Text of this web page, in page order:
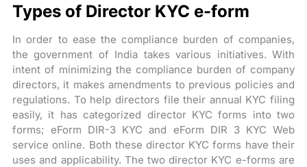
Types of Director KYC e-form
In order to ease the compliance burden of companies,
the government of India takes various initiatives. With
intent of minimizing the compliance burden of company
directors, it makes amendments to previous policies and
regulations. To help directors file their annual KYC filing
easily, it has categorized director KYC forms into two
forms; eForm DIR-3 KYC and eForm DIR 3 KYC Web
service online. Both these director KYC forms have their
uses and applicability. The two director KYC e-forms are